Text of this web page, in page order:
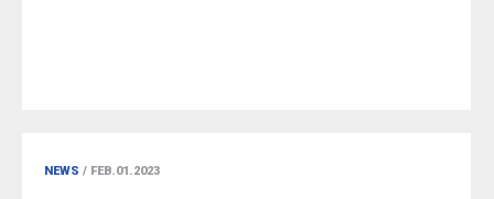
NEWS / FEB.01.2023